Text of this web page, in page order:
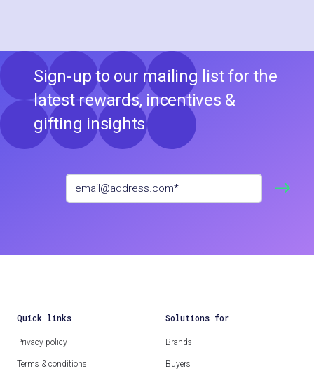
Sign-up to our mailing list for the
latest rewards, incentives &
gifting insights
Quick links
Privacy policy
Terms & conditions
Solutions for
Brands
Buyers